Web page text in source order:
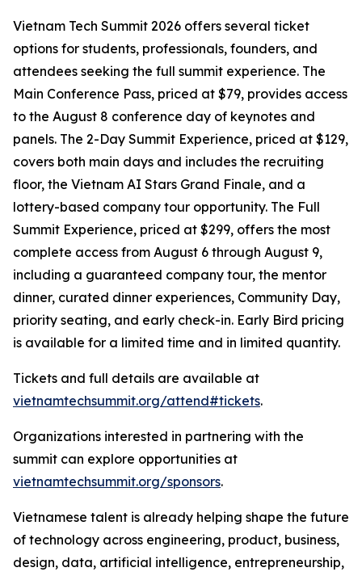
Vietnam Tech Summit 2026 offers several ticket
options for students, professionals, founders, and
attendees seeking the full summit experience. The
Main Conference Pass, priced at $79, provides access
to the August 8 conference day of keynotes and
panels. The 2-Day Summit Experience, priced at $129,
covers both main days and includes the recruiting
floor, the Vietnam AI Stars Grand Finale, and a
lottery-based company tour opportunity. The Full
Summit Experience, priced at $299, offers the most
complete access from August 6 through August 9,
including a guaranteed company tour, the mentor
dinner, curated dinner experiences, Community Day,
priority seating, and early check-in. Early Bird pricing
is available for a limited time and in limited quantity.
Tickets and full details are available at
vietnamtechsummit.org/attend#tickets.
Organizations interested in partnering with the
summit can explore opportunities at
vietnamtechsummit.org/sponsors.
Vietnamese talent is already helping shape the future
of technology across engineering, product, business,
design, data, artificial intelligence, entrepreneurship,